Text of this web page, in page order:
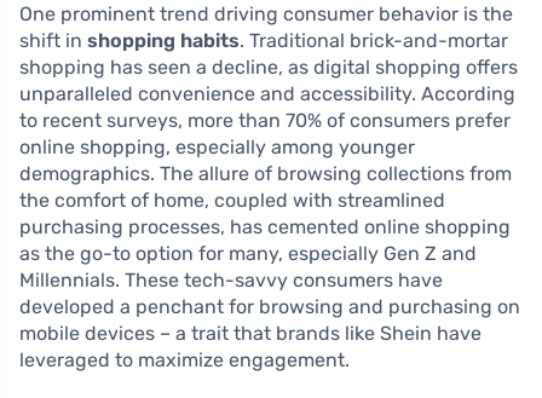
One prominent trend driving consumer behavior is the
shift in shopping habits. Traditional brick-and-mortar
shopping has seen a decline, as digital shopping offers
unparalleled convenience and accessibility. According
to recent surveys, more than 70% of consumers prefer
online shopping, especially among younger
demographics. The allure of browsing collections from
the comfort of home, coupled with streamlined
purchasing processes, has cemented online shopping
as the go-to option for many, especially Gen Z and
Millennials. These tech-savvy consumers have
developed a penchant for browsing and purchasing on
mobile devices – a trait that brands like Shein have
leveraged to maximize engagement.